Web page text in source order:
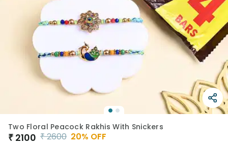
Two Floral Peacock Rakhis With Snickers
₹ 2100 ₹2600 20% OFF